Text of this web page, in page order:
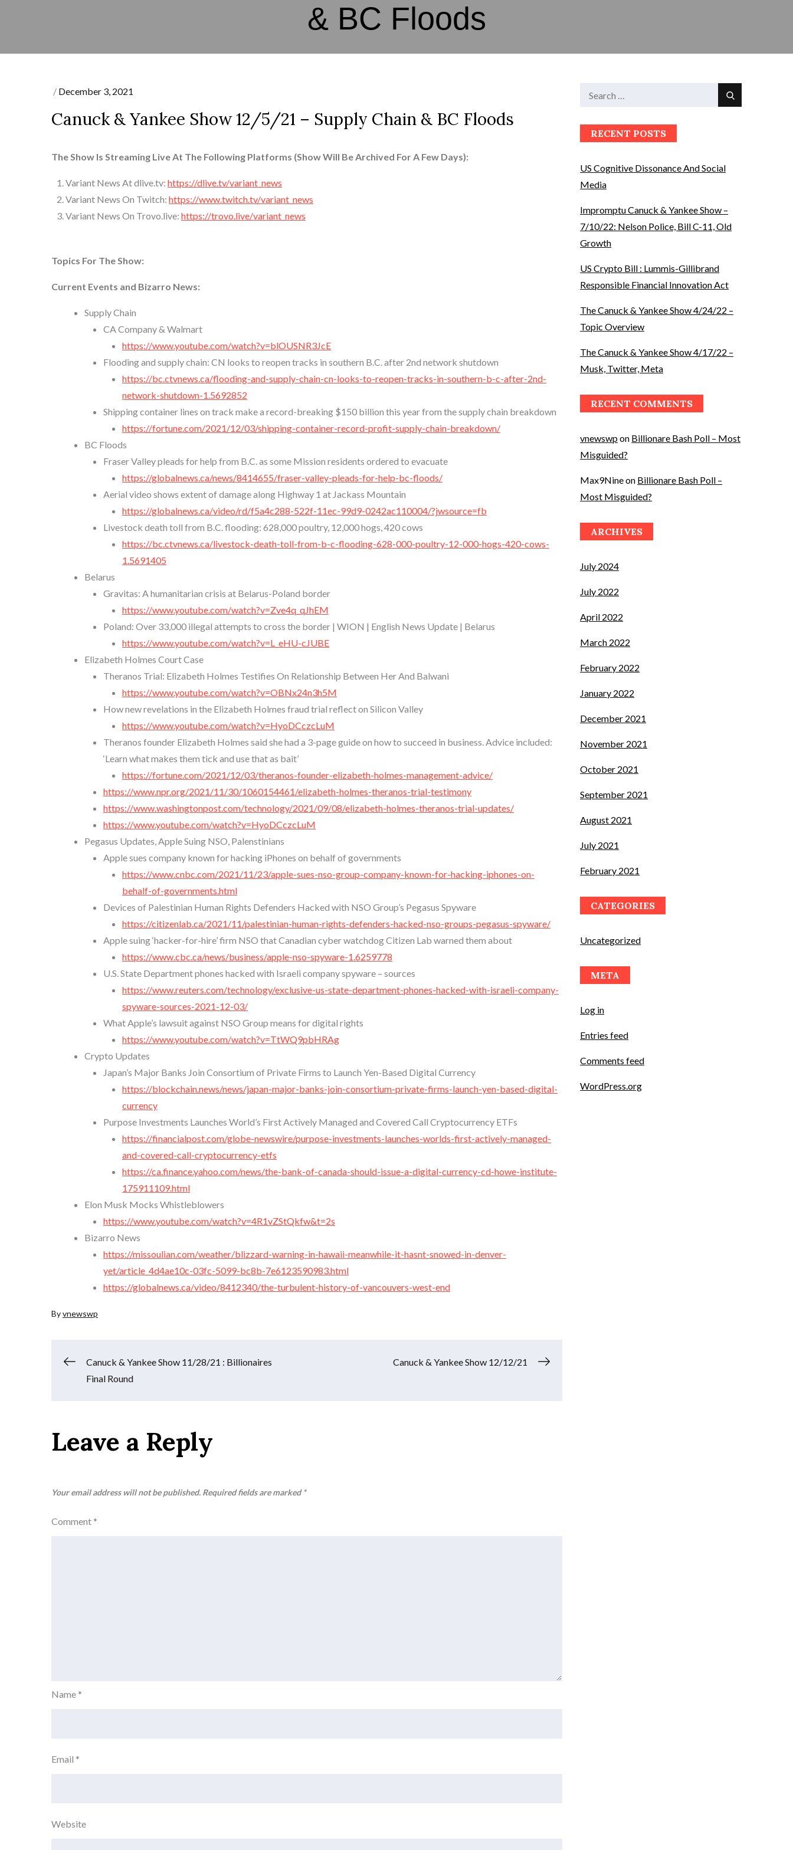
& BC Floods
Posted
December 3, 2021
Canuck & Yankee Show 12/5/21 – Supply Chain & BC Floods
The Show Is Streaming Live At The Following Platforms (Show Will Be Archived For A Few Days):
Variant News At dlive.tv: https://dlive.tv/variant_news
Variant News On Twitch: https://www.twitch.tv/variant_news
Variant News On Trovo.live: https://trovo.live/variant_news
Topics For The Show:
Current Events and Bizarro News:
Supply Chain
CA Company & Walmart
https://www.youtube.com/watch?v=blOUSNR3JcE
Flooding and supply chain: CN looks to reopen tracks in southern B.C. after 2nd network shutdown
https://bc.ctvnews.ca/flooding-and-supply-chain-cn-looks-to-reopen-tracks-in-southern-b-c-after-2nd-
network-shutdown-1.5692852
Shipping container lines on track make a record-breaking $150 billion this year from the supply chain breakdown
https://fortune.com/2021/12/03/shipping-container-record-profit-supply-chain-breakdown/
BC Floods
Fraser Valley pleads for help from B.C. as some Mission residents ordered to evacuate
https://globalnews.ca/news/8414655/fraser-valley-pleads-for-help-bc-floods/
Aerial video shows extent of damage along Highway 1 at Jackass Mountain
https://globalnews.ca/video/rd/f5a4c288-522f-11ec-99d9-0242ac110004/?jwsource=fb
Livestock death toll from B.C. flooding: 628,000 poultry, 12,000 hogs, 420 cows
https://bc.ctvnews.ca/livestock-death-toll-from-b-c-flooding-628-000-poultry-12-000-hogs-420-cows-
1.5691405
Belarus
Gravitas: A humanitarian crisis at Belarus-Poland border
https://www.youtube.com/watch?v=Zve4q_qJhEM
Poland: Over 33,000 illegal attempts to cross the border | WION | English News Update | Belarus
https://www.youtube.com/watch?v=L_eHU-cJUBE
Elizabeth Holmes Court Case
Theranos Trial: Elizabeth Holmes Testifies On Relationship Between Her And Balwani
https://www.youtube.com/watch?v=OBNx24n3h5M
How new revelations in the Elizabeth Holmes fraud trial reflect on Silicon Valley
https://www.youtube.com/watch?v=HyoDCczcLuM
Theranos founder Elizabeth Holmes said she had a 3-page guide on how to succeed in business. Advice included:
‘Learn what makes them tick and use that as bait’
https://fortune.com/2021/12/03/theranos-founder-elizabeth-holmes-management-advice/
https://www.npr.org/2021/11/30/1060154461/elizabeth-holmes-theranos-trial-testimony
https://www.washingtonpost.com/technology/2021/09/08/elizabeth-holmes-theranos-trial-updates/
https://www.youtube.com/watch?v=HyoDCczcLuM
Pegasus Updates, Apple Suing NSO, Palenstinians
Apple sues company known for hacking iPhones on behalf of governments
https://www.cnbc.com/2021/11/23/apple-sues-nso-group-company-known-for-hacking-iphones-on-
behalf-of-governments.html
Devices of Palestinian Human Rights Defenders Hacked with NSO Group’s Pegasus Spyware
https://citizenlab.ca/2021/11/palestinian-human-rights-defenders-hacked-nso-groups-pegasus-spyware/
Apple suing ‘hacker-for-hire’ firm NSO that Canadian cyber watchdog Citizen Lab warned them about
https://www.cbc.ca/news/business/apple-nso-spyware-1.6259778
U.S. State Department phones hacked with Israeli company spyware – sources
https://www.reuters.com/technology/exclusive-us-state-department-phones-hacked-with-israeli-company-
spyware-sources-2021-12-03/
What Apple’s lawsuit against NSO Group means for digital rights
https://www.youtube.com/watch?v=TtWQ9pbHRAg
Crypto Updates
Japan’s Major Banks Join Consortium of Private Firms to Launch Yen-Based Digital Currency
https://blockchain.news/news/japan-major-banks-join-consortium-private-firms-launch-yen-based-digital-
currency
Purpose Investments Launches World’s First Actively Managed and Covered Call Cryptocurrency ETFs
https://financialpost.com/globe-newswire/purpose-investments-launches-worlds-first-actively-managed-
and-covered-call-cryptocurrency-etfs
https://ca.finance.yahoo.com/news/the-bank-of-canada-should-issue-a-digital-currency-cd-howe-institute-
175911109.html
Elon Musk Mocks Whistleblowers
https://www.youtube.com/watch?v=4R1vZStQkfw&t=2s
Bizarro News
https://missoulian.com/weather/blizzard-warning-in-hawaii-meanwhile-it-hasnt-snowed-in-denver-
yet/article_4d4ae10c-03fc-5099-bc8b-7e6123590983.html
https://globalnews.ca/video/8412340/the-turbulent-history-of-vancouvers-west-end
Byvnewswp
Post
Canuck & Yankee Show 11/28/21 : Billionaires
Final Round
Canuck & Yankee Show 12/12/21
Leave a Reply
Your email address will not be published. Required fields are marked*
Comment *
Name *
Email *
Website
Search
Search
RECENT POSTS
US Cognitive Dissonance And Social
Media
Impromptu Canuck & Yankee Show –
7/10/22: Nelson Police, Bill C-11, Old
Growth
US Crypto Bill : Lummis-Gillibrand
Responsible Financial Innovation Act
The Canuck & Yankee Show 4/24/22 –
Topic Overview
The Canuck & Yankee Show 4/17/22 –
Musk, Twitter, Meta
RECENT COMMENTS
vnewswpon Billionare Bash Poll – Most
Misguided?
Max9Nineon Billionare Bash Poll –
Most Misguided?
ARCHIVES
July 2024
July 2022
April 2022
March 2022
February 2022
January 2022
December 2021
November 2021
October 2021
September 2021
August 2021
July 2021
February 2021
CATEGORIES
Uncategorized
META
Log in
Entries feed
Comments feed
WordPress.org